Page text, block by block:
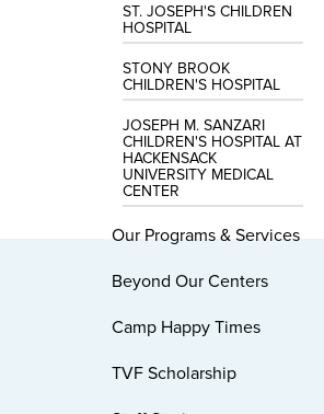
ST. JOSEPH'S CHILDREN
HOSPITAL
STONY BROOK
CHILDREN'S HOSPITAL
JOSEPH M. SANZARI
CHILDREN'S HOSPITAL AT
HACKENSACK
UNIVERSITY MEDICAL
CENTER
Our Programs & Services
Beyond Our Centers
Camp Happy Times
TVF Scholarship